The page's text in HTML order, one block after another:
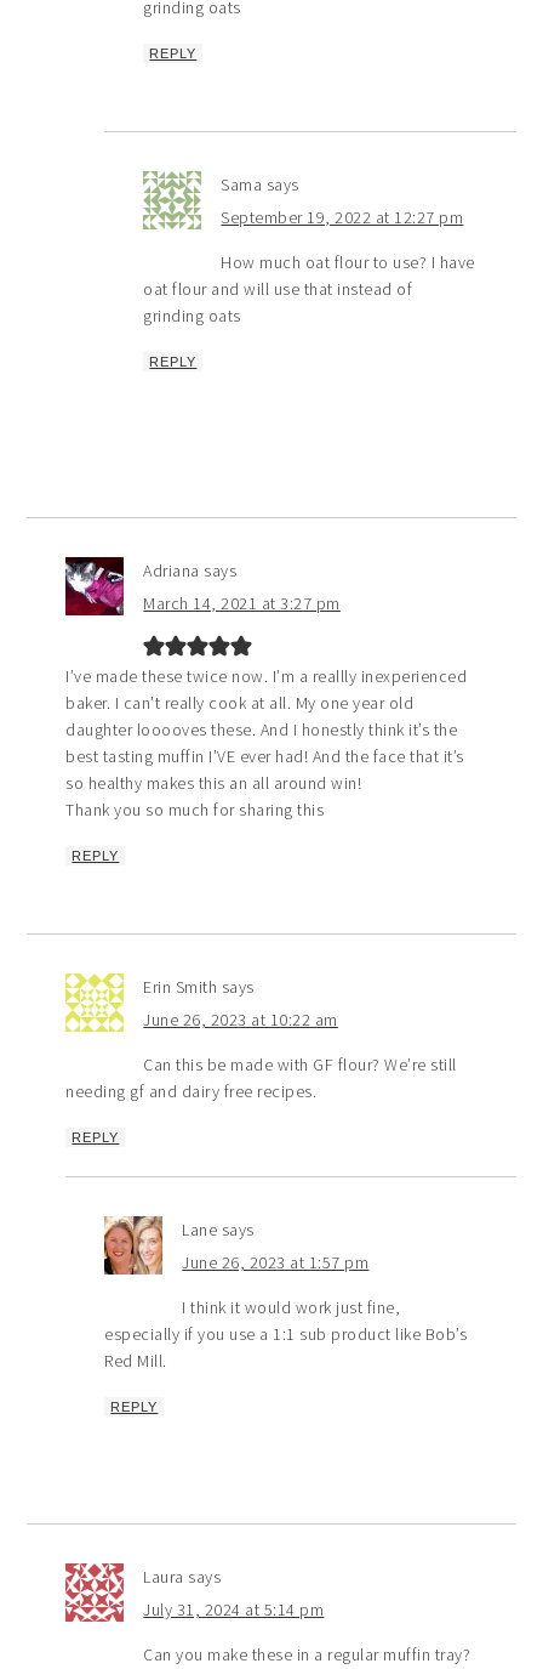
grinding oats
REPLY
Sama says
September 19, 2022 at 12:27 pm
How much oat flour to use? I have
oat flour and will use that instead of
grinding oats
REPLY
Adriana says
March 14, 2021 at 3:27 pm
I’ve made these twice now. I’m a reallly inexperienced
baker. I can’t really cook at all. My one year old
daughter looooves these. And I honestly think it’s the
best tasting muffin I’VE ever had! And the face that it’s
so healthy makes this an all around win!
Thank you so much for sharing this
REPLY
Erin Smith says
June 26, 2023 at 10:22 am
Can this be made with GF flour? We’re still
needing gf and dairy free recipes.
REPLY
Lane says
June 26, 2023 at 1:57 pm
I think it would work just fine,
especially if you use a 1:1 sub product like Bob’s
Red Mill.
REPLY
Laura says
July 31, 2024 at 5:14 pm
Can you make these in a regular muffin tray?